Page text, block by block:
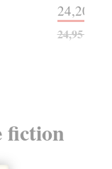
fiction